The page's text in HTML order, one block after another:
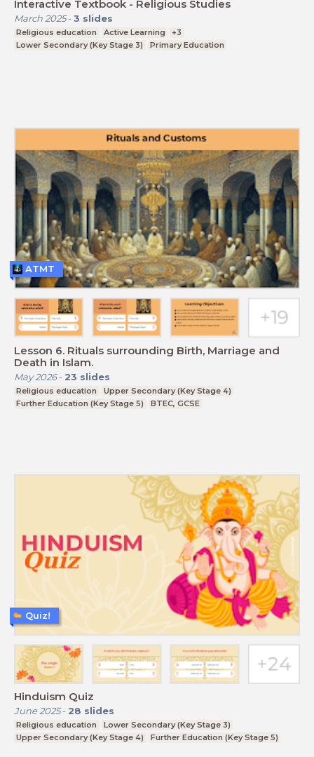
Interactive Textbook - Religious Studies
March 2025- 3 slides
Religious education Active Learning
+3
Lower Secondary (Key Stage 3)
Primary Education
Lesson 6. Rituals surrounding Birth, Marriage and
Death in Islam.
May 2026- 23 slides
Religious education
Upper Secondary (Key Stage 4)
Further Education (Key Stage 5)
BTEC, GCSE
ATMT
Hinduism Quiz
June 2025- 28 slides
Religious education
Lower Secondary (Key Stage 3)
Upper Secondary (Key Stage 4)
Further Education (Key Stage 5)
Quiz!